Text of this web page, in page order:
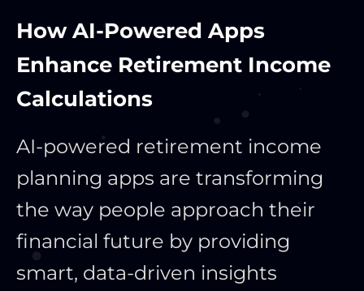
How AI-Powered Apps
Enhance Retirement Income
Calculations
AI-powered retirement income
planning apps are transforming
the way people approach their
financial future by providing
smart, data-driven insights